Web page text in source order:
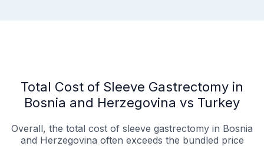
Total Cost of Sleeve Gastrectomy in
Bosnia and Herzegovina vs Turkey
Overall, the total cost of sleeve gastrectomy in Bosnia
and Herzegovina often exceeds the bundled price